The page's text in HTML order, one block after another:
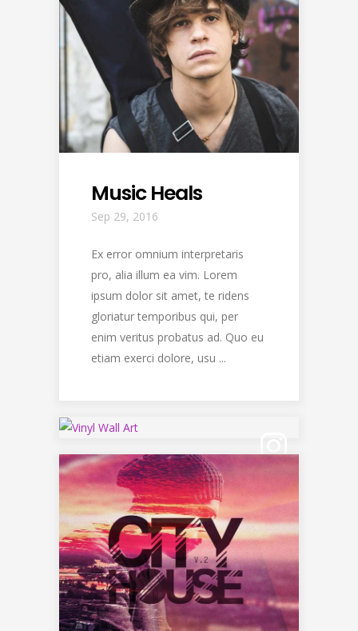
Music Heals
Sep 29, 2016
Ex error omnium interpretaris
pro, alia illum ea vim. Lorem
ipsum dolor sit amet, te ridens
gloriatur temporibus qui, per
enim veritus probatus ad. Quo eu
etiam exerci dolore, usu ...